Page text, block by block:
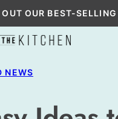
OUT OUR BEST-
NEWS